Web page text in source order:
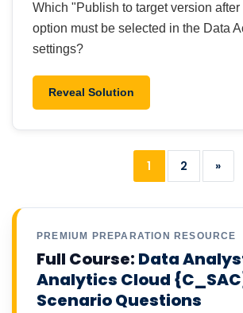
Which "Publish to target version
option must be selected in the Data
settings?
Reveal Solution
1 2 »
PREMIUM PREPARATION RESOURCE
Full Course: Data
Analytics Cloud
Scenario Questions